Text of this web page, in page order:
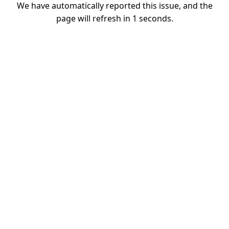
We have automatically reported this issue, and the
page will refresh in 1 seconds.